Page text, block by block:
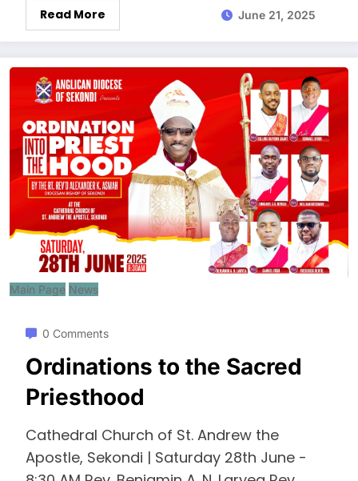
Read More June 21, 2025
Main Page News
0 Comments
Ordinations to the Sacred
Priesthood
Cathedral Church of St. Andrew the
Apostle, Sekondi | Saturday 28th June -